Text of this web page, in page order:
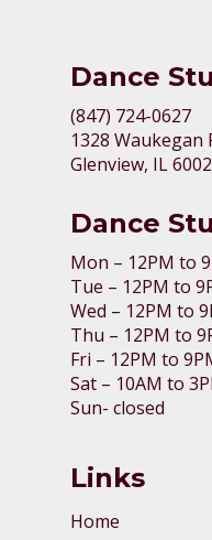
Dance
(847) 724-0627
1328 Waukegan
Glenview, IL
Dance
Mon – 12PM to
Tue – 12PM to
Wed – 12PM to
Thu – 12PM to
Fri – 12PM to
Sat – 10AM to
Sun- closed
Links
Home